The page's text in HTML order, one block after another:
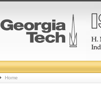
College
Basketball
Home